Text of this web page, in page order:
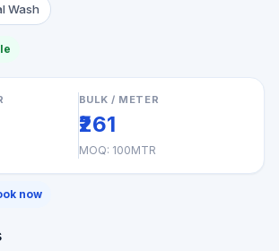
Wash
BULK / METER
₹261
MOQ: 100MTR
now